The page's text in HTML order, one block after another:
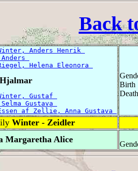
Back
Anders Henrik
Helena Eleonora
Gustaf
Gustava
af Zellie, Anna Gustava
Birth
Winter - Zeidler
Margaretha Alice